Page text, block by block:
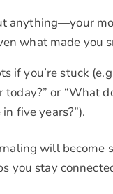
anything—your
what made you
if you’re stuck
today?” or “What
five years?”).
will become
you stay